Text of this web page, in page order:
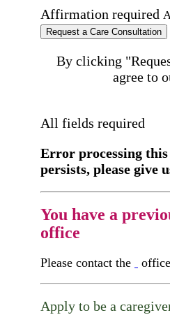
Affirmation required
Request a Care Consultation
By clicking
agree to
All fields required
Error processing
persists, please give
You have a
office
Please contact the
Apply to be a